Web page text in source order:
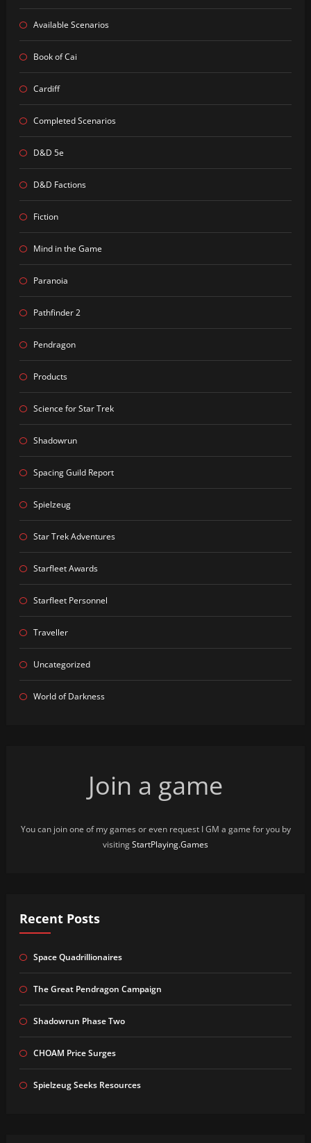
Available Scenarios
Book of Cai
Cardiff
Completed Scenarios
D&D 5e
D&D Factions
Fiction
Mind in the Game
Paranoia
Pathfinder 2
Pendragon
Products
Science for Star Trek
Shadowrun
Spacing Guild Report
Spielzeug
Star Trek Adventures
Starfleet Awards
Starfleet Personnel
Traveller
Uncategorized
World of Darkness
Join a game
You can join one of my games or even request I GM a game for you by
visitingStartPlaying.Games
Recent Posts
Space Quadrillionaires
The Great Pendragon Campaign
Shadowrun Phase Two
CHOAM Price Surges
Spielzeug Seeks Resources